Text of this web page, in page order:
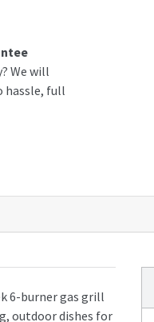
We will
hassle, full
6-burner gas grill
outdoor dishes for